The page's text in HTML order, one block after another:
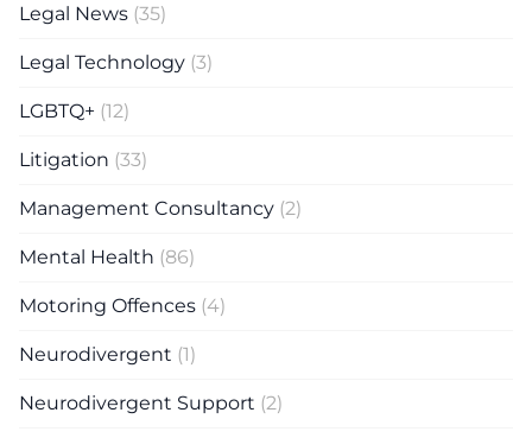
Legal News (35)
Legal Technology (3)
LGBTQ+ (12)
Litigation (33)
Management Consultancy (2)
Mental Health (86)
Motoring Offences (4)
Neurodivergent (1)
Neurodivergent Support (2)